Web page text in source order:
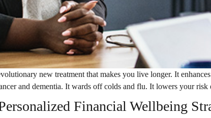
new treatment that makes you live longer. It
and dementia. It wards off colds and flu. It lowers your
Financial Wellbeing